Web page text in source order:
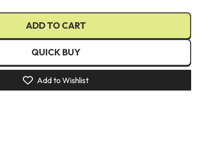
€)
ADD TO CART
QUICK BUY
Add to Wishlist